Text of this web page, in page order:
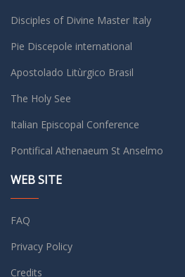
Disciples of Divine Master Italy
Pie Discepole international
Apostolado Litùrgico Brasil
The Holy See
Italian Episcopal Conference
Pontifical Athenaeum St Anselmo
WEB SITE
FAQ
Privacy Policy
Credits